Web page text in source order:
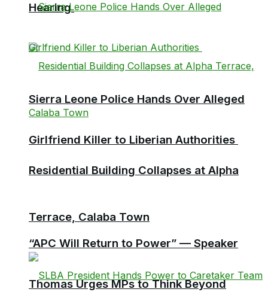
Hearing
Residential Building Collapses at Alpha
Terrace, Calaba Town
Sierra Leone Police Hands Over Alleged
Girlfriend Killer to Liberian Authorities
“APC Will Return to Power” — Speaker
Thomas Urges MPs to Think Beyond